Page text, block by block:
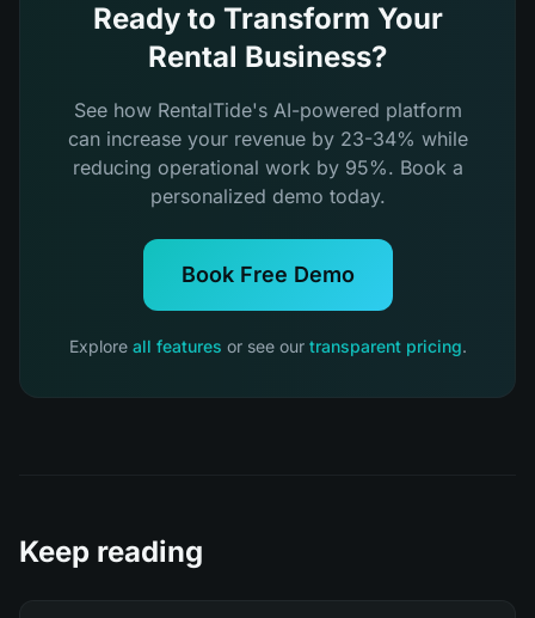
Ready to Transform Your
Rental Business?
See how RentalTide's AI-powered platform
can increase your revenue by 23-34% while
reducing operational work by 95%. Book a
personalized demo today.
Book Free Demo
Explore all features or see our transparent pricing.
Keep reading